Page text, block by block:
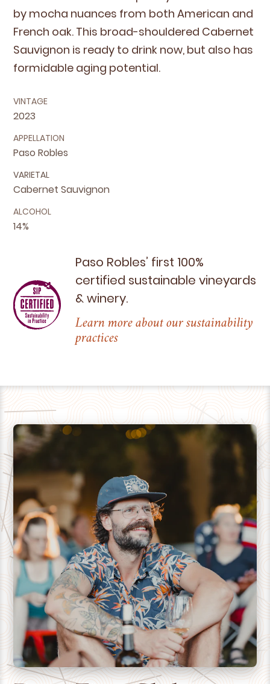
by mocha nuances from both Amer­i­can and
French oak. This broad-shoul­dered Caber­net
Sauvi­gnon is ready to drink now, but also has
for­mi­da­ble aging potential.
VINTAGE
2023
APPELLATION
Paso Robles
VARIETAL
Cabernet Sauvignon
ALCOHOL
14%
Paso Robles’ first 100%
certified sustainable vineyards
&winery.
Learn more about our sustainability
practices